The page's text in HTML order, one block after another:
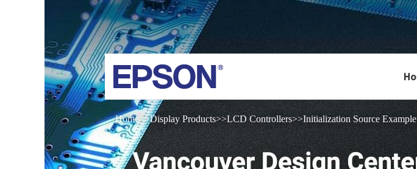
Home Display Products LCD Controllers Initialization Source Example